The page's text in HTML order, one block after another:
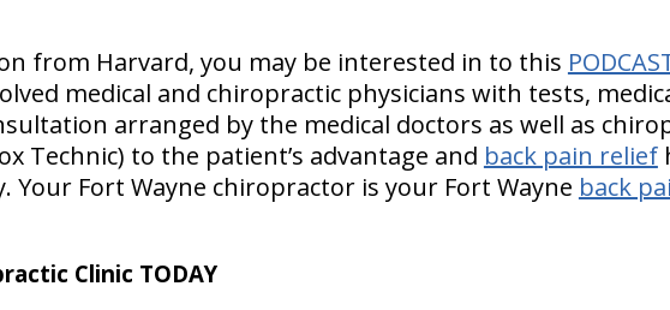
from Harvard, you may be interested in to this
medical and chiropractic physicians with tests,
arranged by the medical doctors as well as
Technic) to the patient’s advantage and back pain relief
Your Fort Wayne chiropractor is your Fort Wayne back
Clinic TODAY